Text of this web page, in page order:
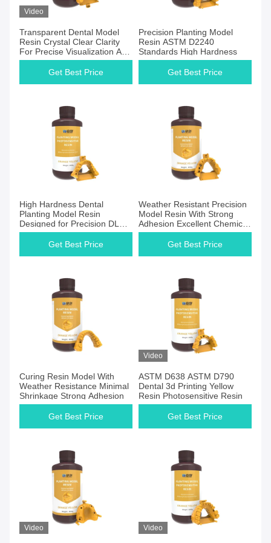
Video
Transparent Dental Model
Resin Crystal Clear Clarity
For Precise Visualization And
Accurate Diagnostics
Get Best Price
Precision Planting Model
Resin ASTM D2240
Standards High Hardness
Get Best Price
High Hardness Dental
Planting Model Resin
Designed for Precision DLP
and LCD Printers
Get Best Price
Weather Resistant Precision
Model Resin With Strong
Adhesion Excellent Chemical
Resistance
Get Best Price
Curing Resin Model With
Weather Resistance Minimal
Shrinkage Strong Adhesion
Get Best Price
Video
ASTM D638 ASTM D790
Dental 3d Printing Yellow
Resin Photosensitive Resin
Get Best Price
Video Video